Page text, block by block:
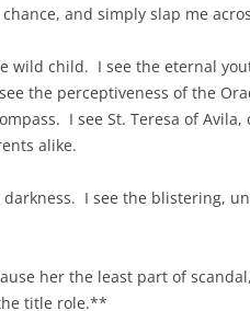
and simply slap me
wild child. I see the eternal
the perceptiveness of the
I see St. Teresa of
alike.
I see the blistering,
her the least part of
title role.**